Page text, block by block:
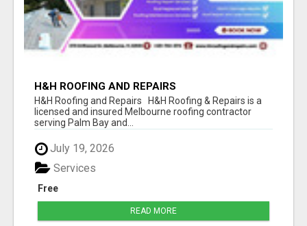
H&H ROOFING AND REPAIRS
H&H Roofing and Repairs H&H Roofing & Repairs is a
licensed and insured Melbourne roofing contractor
serving Palm Bay and...
July 19, 2026
Free
Services
READ MORE